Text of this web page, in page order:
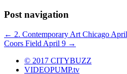
Post navigation
← 2. Contemporary Art Chicago
Coors Field April 9 →
© 2017 CITYBUZZ
VIDEOPUMP.tv